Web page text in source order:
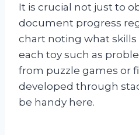
It is crucial not just to
document progress
chart noting what
each toy such as
from puzzle games or
developed through
be handy here.